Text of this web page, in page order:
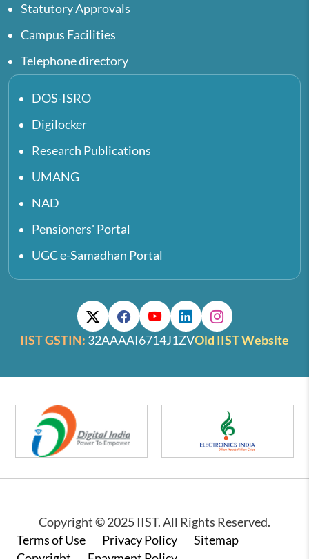
Statutory Approvals
Campus Facilities
Telephone directory
DOS-ISRO
Digilocker
Research Publications
UMANG
NAD
Pensioners' Portal
UGC e-Samadhan Portal
IIST GSTIN: 32AAAAI6714J1ZVOld IIST Website
Copyright © 2025 IIST. All Rights Reserved.
Footer
Terms of Use Privacy Policy
Sitemap